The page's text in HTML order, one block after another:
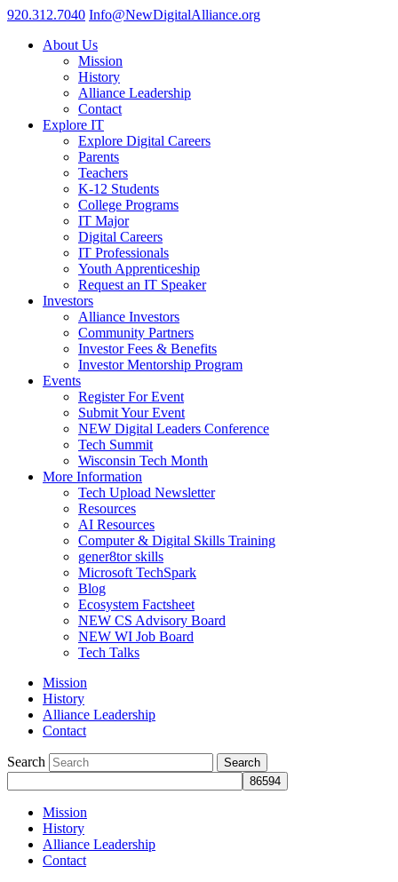
920.312.7040 Info@NewDigitalAlliance.org
About Us
Mission
History
Alliance Leadership
Contact
Explore IT
Explore Digital Careers
Parents
Teachers
K-12 Students
College Programs
IT Major
Digital Careers
IT Professionals
Youth Apprenticeship
Request an IT Speaker
Investors
Alliance Investors
Community Partners
Investor Fees & Benefits
Investor Mentorship Program
Events
Register For Event
Submit Your Event
NEW Digital Leaders Conference
Tech Summit
Wisconsin Tech Month
More Information
Tech Upload Newsletter
Resources
AI Resources
Computer & Digital Skills Training
gener8tor skills
Microsoft TechSpark
Blog
Ecosystem Factsheet
NEW CS Advisory Board
NEW WI Job Board
Tech Talks
Mission
History
Alliance Leadership
Contact
Search
Mission
History
Alliance Leadership
Contact